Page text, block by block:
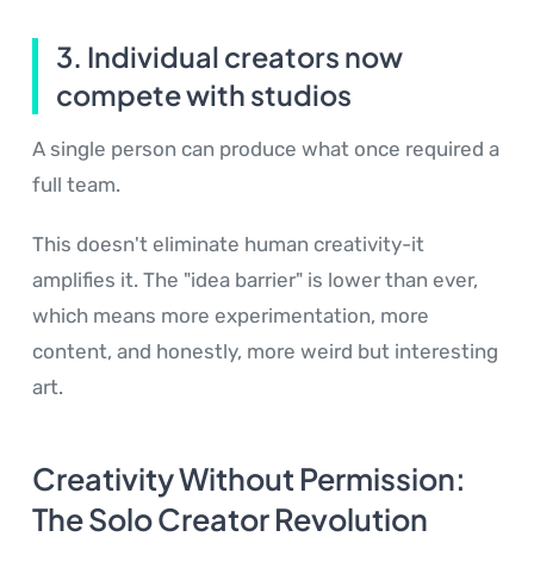
3. Individual creators now
compete with studios
A single person can produce what once required a
full team.
This doesn't eliminate human creativity-it
amplifies it. The "idea barrier" is lower than ever,
which means more experimentation, more
content, and honestly, more weird but interesting
art.
Creativity Without Permission:
The Solo Creator Revolution